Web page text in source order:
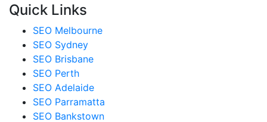
Quick Links
SEO Melbourne
SEO Sydney
SEO Brisbane
SEO Perth
SEO Adelaide
SEO Parramatta
SEO Bankstown